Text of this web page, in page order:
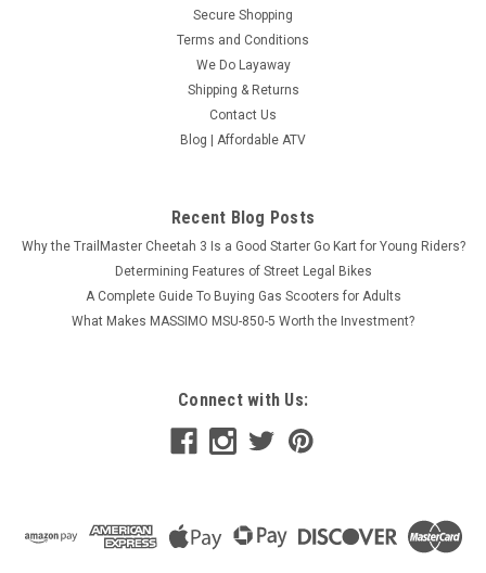
Secure Shopping
Terms and Conditions
We Do Layaway
Shipping & Returns
Contact Us
Blog | Affordable ATV
Recent Blog Posts
Why the TrailMaster Cheetah 3 Is a Good Starter Go Kart for Young Riders?
Determining Features of Street Legal Bikes
A Complete Guide To Buying Gas Scooters for Adults
What Makes MASSIMO MSU-850-5 Worth the Investment?
Connect with Us: